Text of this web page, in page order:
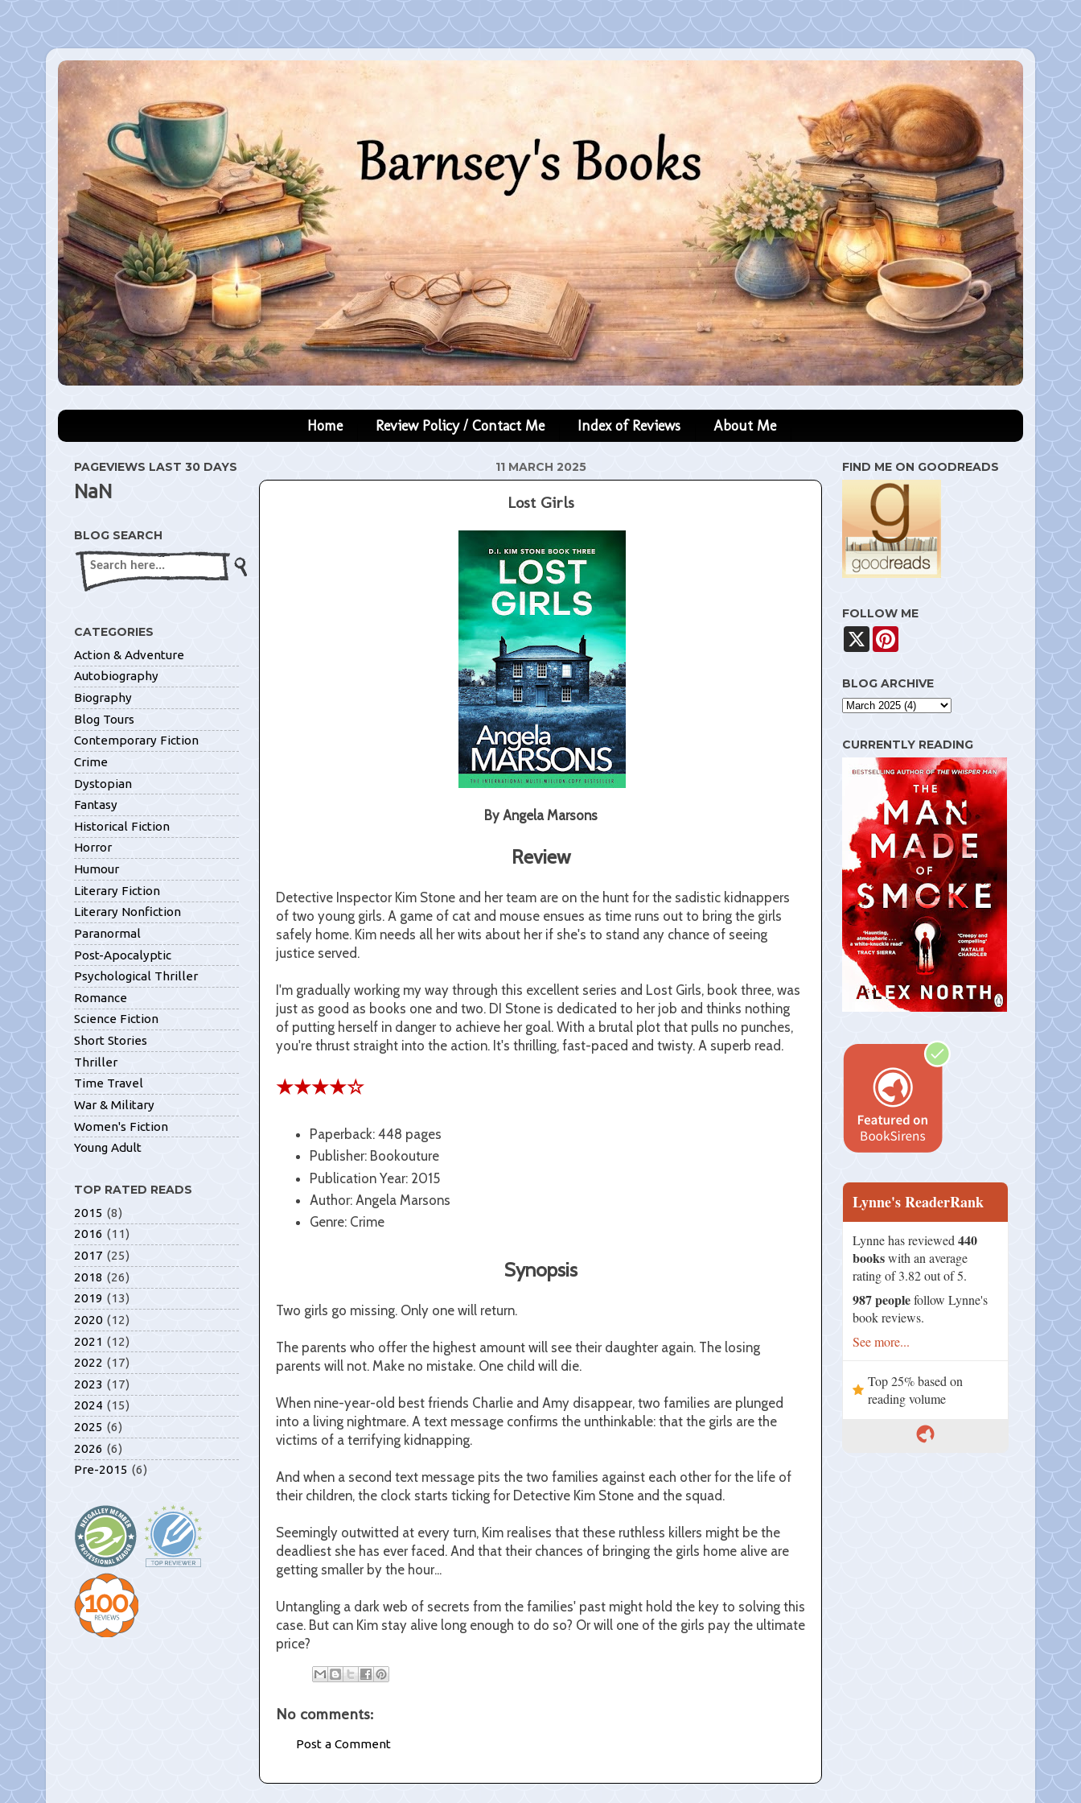
Home Review Policy / Contact Me Index of Reviews About Me
11 MARCH 2025
Lost Girls
By Angela Marsons
Review
Detective Inspector Kim Stone and her team are on the hunt for the sadistic kidnappers
of two young girls. A game of cat and mouse ensues as time runs out to bring the girls
safely home. Kim needs all her wits about her if she's to stand any chance of seeing
justice served.
I'm gradually working my way through this excellent series and Lost Girls, book three, was
just as good as books one and two. DI Stone is dedicated to her job and thinks nothing
of putting herself in danger to achieve her goal. With a brutal plot that pulls no punches,
you're thrust straight into the action. It's thrilling, fast-paced and twisty. A superb read.
★★★★☆
Paperback: 448 pages
Publisher: Bookouture
Publication Year: 2015
Author: Angela Marsons
Genre: Crime
Synopsis
Two girls go missing. Only one will return.
The parents who offer the highest amount will see their daughter again. The losing
parents will not. Make no mistake. One child will die.
When nine-year-old best friends Charlie and Amy disappear, two families are plunged
into a living nightmare. A text message confirms the unthinkable: that the girls are the
victims of a terrifying kidnapping.
And when a second text message pits the two families against each other for the life of
their children, the clock starts ticking for Detective Kim Stone and the squad.
Seemingly outwitted at every turn, Kim realises that these ruthless killers might be the
deadliest she has ever faced. And that their chances of bringing the girls home alive are
getting smaller by the hour...
Untangling a dark web of secrets from the families' past might hold the key to solving this
case. But can Kim stay alive long enough to do so? Or will one of the girls pay the ultimate
price?
No comments:
Post a Comment
PAGEVIEWS LAST 30 DAYS
NaN
BLOG SEARCH
CATEGORIES
Action & Adventure
Autobiography
Biography
Blog Tours
Contemporary Fiction
Crime
Dystopian
Fantasy
Historical Fiction
Horror
Humour
Literary Fiction
Literary Nonfiction
Paranormal
Post-Apocalyptic
Psychological Thriller
Romance
Science Fiction
Short Stories
Thriller
Time Travel
War & Military
Women's Fiction
Young Adult
TOP RATED READS
2015 (8)
2016 (11)
2017 (25)
2018 (26)
2019 (13)
2020 (12)
2021 (12)
2022 (17)
2023 (17)
2024 (15)
2025 (6)
2026 (6)
Pre-2015 (6)
FIND ME ON GOODREADS
FOLLOW ME
X
e
r
e
BLOG ARCHIVE
CURRENTLY READING
Lynne's ReaderRank
Lynne has reviewed 440
bookswith an average
rating of 3.82 out of 5.
987 peoplefollow Lynne's
book reviews.
See more...
Top 25% based on
reading volume